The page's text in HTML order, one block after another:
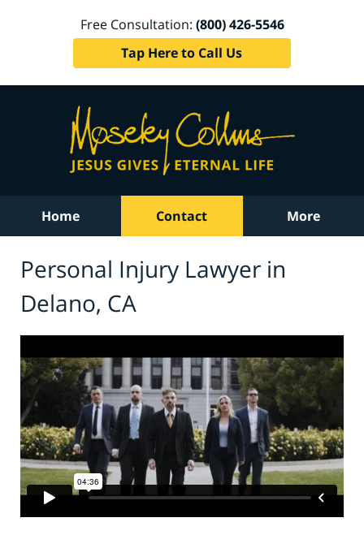
Free Consultation: (800) 426-5546
Tap Here to Call Us
Home Contact More
Personal Injury Lawyer in
Delano, CA